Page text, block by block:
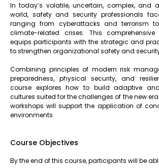
In today’s volatile, uncertain, complex, and
world, safety and security professionals
ranging from cyberattacks and terrorism
climate-related crises. This
equips participants with the strategic and
to strengthen organizational safety and
Combining principles of modern risk
preparedness, physical security, and
course explores how to build adaptive
cultures suited for the challenges of the new
workshops will support the application of
environments.
Course Objectives
By the end of this course, participants will be